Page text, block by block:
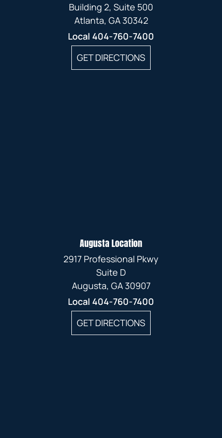
Building 2, Suite 500
Atlanta, GA 30342
Local 404-760-7400
GET DIRECTIONS
Augusta Location
2917 Professional Pkwy
Suite D
Augusta, GA 30907
Local 404-760-7400
GET DIRECTIONS